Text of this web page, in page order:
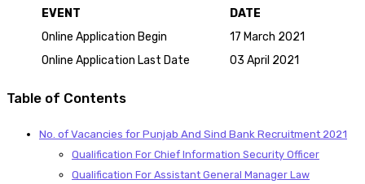
EVENT
DATE
Online Application Begin
17 March 2021
Online Application Last Date
03 April 2021
Table of Contents
No. of Vacancies for Punjab And Sind Bank Recruitment 2021
Qualification For Chief Information Security Officer
Qualification For Assistant General Manager Law